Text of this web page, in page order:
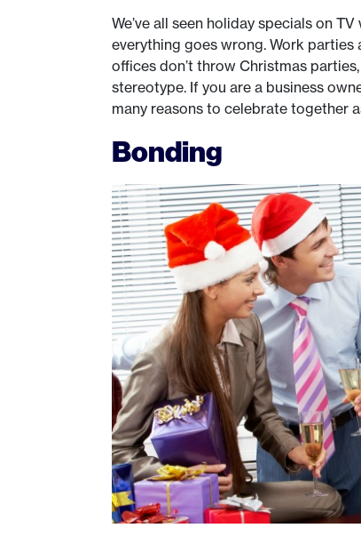
We’ve all seen holiday specials on
everything goes wrong. Work
offices don’t throw Christmas
stereotype. If you are a business
many reasons to celebrate together
Bonding